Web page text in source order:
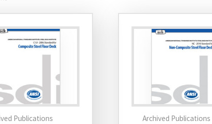
Publications Archived Publications